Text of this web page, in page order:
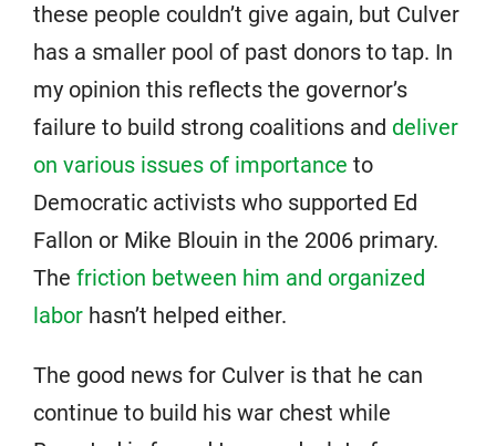
these people couldn’t give again, but Culver
has a smaller pool of past donors to tap. In
my opinion this reflects the governor’s
failure to build strong coalitions and deliver
on various issues of importance to
Democratic activists who supported Ed
Fallon or Mike Blouin in the 2006 primary.
The friction between him and organized
labor hasn’t helped either.
The good news for Culver is that he can
continue to build his war chest while